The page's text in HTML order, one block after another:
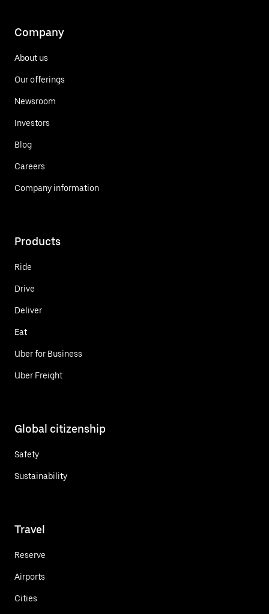
Company
About us
Our offerings
Newsroom
Investors
Blog
Careers
Company information
Products
Ride
Drive
Deliver
Eat
Uber for Business
Uber Freight
Global citizenship
Safety
Sustainability
Travel
Reserve
Airports
Cities